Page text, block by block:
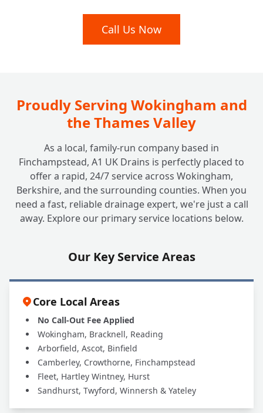
My Drains Are Damaged; Can You Fix Them
Without Digging Up My Garden?
at Home? Are There Any Hidden Fees?
Why Should I Choose a Local, Family-Run
Company Like A1 UK Drains?
+
Are Your Engineers Fully Qualified and
Insured to Work at My House?
Call Us Now
Proudly Serving Wokingham and
the Thames Valley
As a local, family-run company based in
Finchampstead, A1 UK Drains is perfectly placed to
offer a rapid, 24/7 service across Wokingham,
Berkshire, and the surrounding counties. When you
need a fast, reliable drainage expert, we're just a call
away. Explore our primary service locations below.
Our Key Service Areas
Core Local Areas
No Call-Out Fee Applied
Wokingham, Bracknell, Reading
Arborfield, Ascot, Binfield
Camberley, Crowthorne, Finchampstead
Fleet, Hartley Wintney, Hurst
Sandhurst, Twyford, Winnersh & Yateley